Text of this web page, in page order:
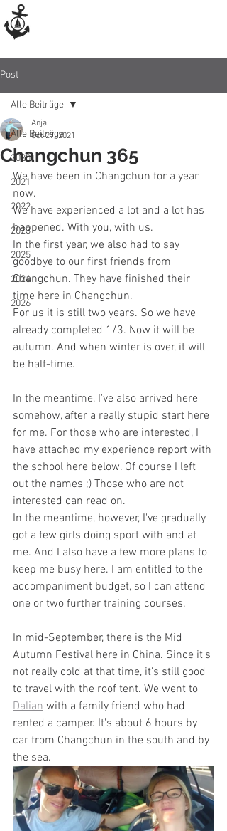
Post
Alle Beiträge
2020
2021
2022
2023
2025
2024
2026
Alle Beiträge
Changchun 365
Anja
Oct 27, 2021
We have been in Changchun for a year
now.
We have experienced a lot and a lot has
happened. With you, with us.
In the first year, we also had to say
goodbye to our first friends from
Changchun. They have finished their
time here in Changchun.
For us it is still two years. So we have
already completed 1/3. Now it will be
autumn. And when winter is over, it will
be half-time.
In the meantime, I've also arrived here
somehow, after a really stupid start here
for me. For those who are interested, I
have attached my experience report with
the school here below. Of course I left
out the names ;) Those who are not
interested can read on.
In the meantime, however, I've gradually
got a few girls doing sport with and at
me. And I also have a few more plans to
keep me busy here. I am entitled to the
accompaniment budget, so I can attend
one or two further training courses.
In mid-September, there is the Mid
Autumn Festival here in China. Since it's
not really cold at that time, it's still good
to travel with the roof tent. We went to
Dalian with a family friend who had
rented a camper. It's about 6 hours by
car from Changchun in the south and by
the sea.